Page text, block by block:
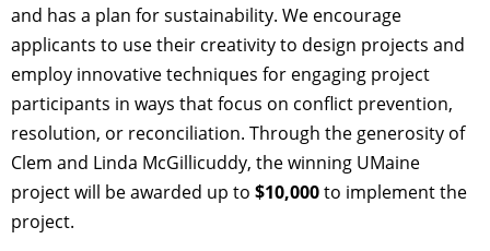
and has a plan for sustainability. We encourage
applicants to use their creativity to design projects and
employ innovative techniques for engaging project
participants in ways that focus on conflict prevention,
resolution, or reconciliation. Through the generosity of
Clem and Linda McGillicuddy, the winning UMaine
project will be awarded up to $10,000to implement the
project.